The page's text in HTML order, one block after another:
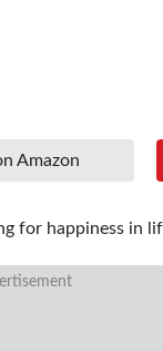
Amazon
for happiness in